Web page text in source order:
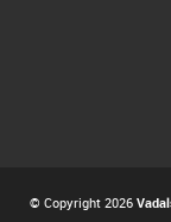
© Copyright 2026